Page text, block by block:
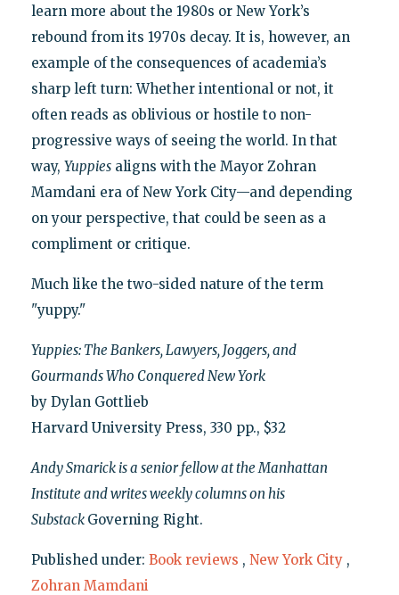
learn more about the 1980s or New York’s
rebound from its 1970s decay. It is, however, an
example of the consequences of academia’s
sharp left turn: Whether intentional or not, it
often reads as oblivious or hostile to non-
progressive ways of seeing the world. In that
way, Yuppiesaligns with the Mayor Zohran
Mamdani era of New York City—and depending
on your perspective, that could be seen as a
compliment or critique.
Much like the two-sided nature of the term
"yuppy."
Yuppies: The Bankers, Lawyers, Joggers, and
Gourmands Who Conquered New York
by Dylan Gottlieb
Harvard University Press, 330 pp., $32
Andy Smarick is a senior fellow at the Manhattan
Institute and writes weekly columns on his
Substack Governing Right.
Published under: Book reviews , New York City ,
Zohran Mamdani